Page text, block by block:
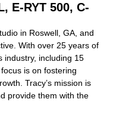
E-RYT 500, C-
in Roswell, GA, and
With over 25 years of
industry, including 15
is on fostering
Tracy’s mission is
provide them with the